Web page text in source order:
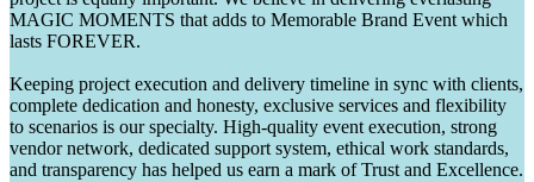
MAGIC MOMENTS that adds to Memorable Brand Event which
lasts FOREVER.
Keeping project execution and delivery timeline in sync with clients,
complete dedication and honesty, exclusive services and flexibility
to scenarios is our specialty. High-quality event execution, strong
vendor network, dedicated support system, ethical work standards,
and transparency has helped us earn a mark of Trust and Excellence.